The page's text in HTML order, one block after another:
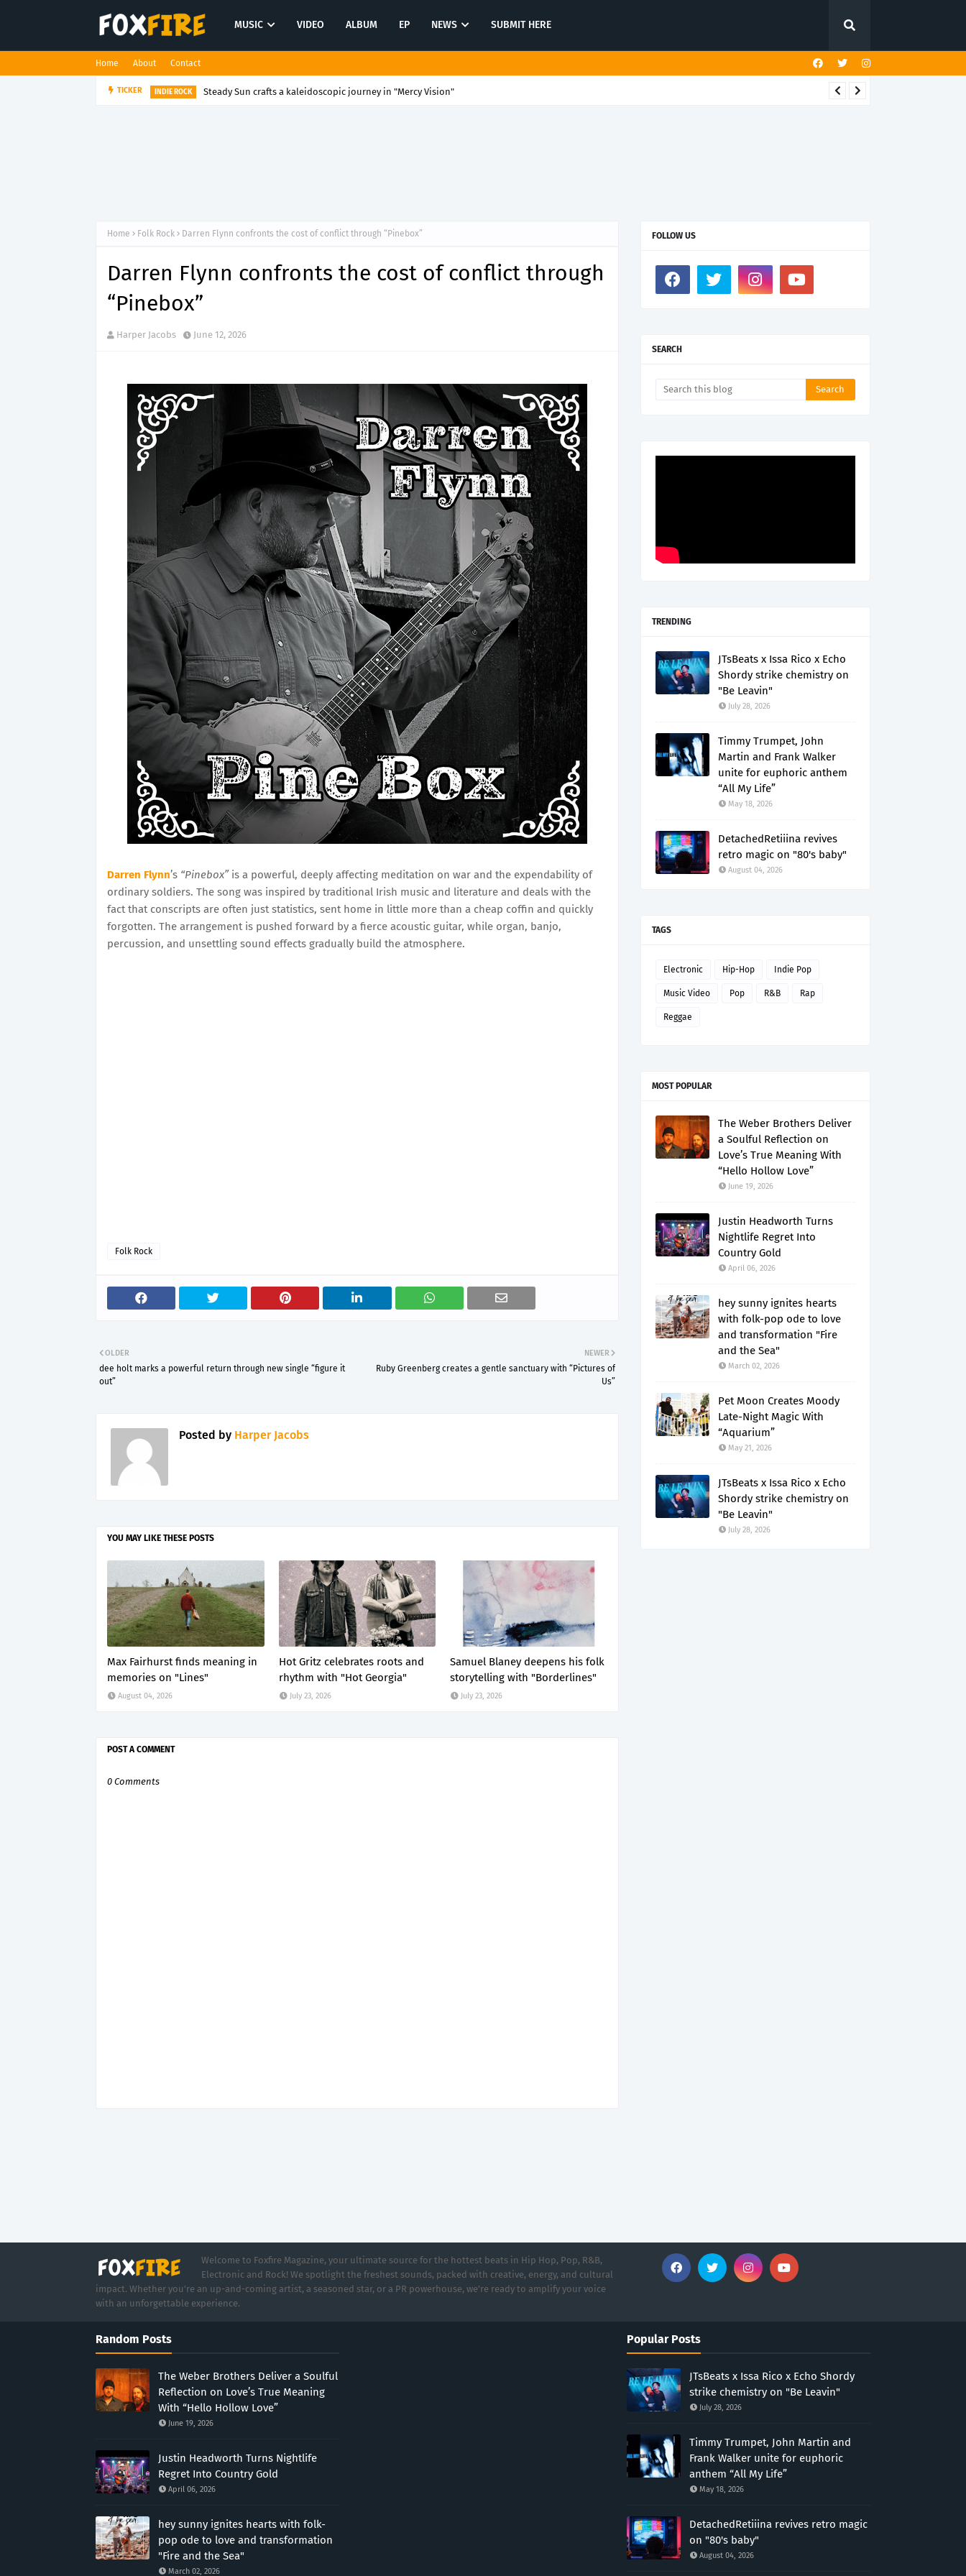
MUSIC VIDEO ALBUM EP NEWS SUBMIT HERE
Home About Contact
TICKER INDIE ROCK Steady Sun crafts a kaleidoscopic journey in "Mercy Vision"
Home Folk Rock Darren Flynn confronts the cost of conflict through “Pinebox”
Darren Flynn confronts the cost of conflict through
“Pinebox”
Harper Jacobs June 12, 2026
Darren Flynn’s “Pinebox” is a powerful, deeply affecting meditation on war and the expendability of
ordinary soldiers. The song was inspired by traditional Irish music and literature and deals with the
fact that conscripts are often just statistics, sent home in little more than a cheap coffin and quickly
forgotten. The arrangement is pushed forward by a fierce acoustic guitar, while organ, banjo,
percussion, and unsettling sound effects gradually build the atmosphere.
Folk Rock
NEWER
Ruby Greenberg creates a gentle sanctuary with “Pictures of
Us”
OLDER
dee holt marks a powerful return through new single “figure it
out”
Posted by Harper Jacobs
YOU MAY LIKE THESE POSTS
Max Fairhurst finds meaning in
memories on "Lines"
August 04, 2026
Hot Gritz celebrates roots and
rhythm with "Hot Georgia"
July 23, 2026
Samuel Blaney deepens his folk
storytelling with "Borderlines"
July 23, 2026
POST A COMMENT
0 Comments
FOLLOW US
SEARCH
TRENDING
JTsBeats x Issa Rico x Echo
Shordy strike chemistry on
"Be Leavin"
July 28, 2026
Timmy Trumpet, John
Martin and Frank Walker
unite for euphoric anthem
“All My Life”
May 18, 2026
DetachedRetiiina revives
retro magic on "80's baby"
August 04, 2026
TAGS
Electronic Hip-Hop Indie Pop
Music Video Pop R&B Rap
Reggae
MOST POPULAR
The Weber Brothers Deliver
a Soulful Reflection on
Love’s True Meaning With
“Hello Hollow Love”
June 19, 2026
Justin Headworth Turns
Nightlife Regret Into
Country Gold
April 06, 2026
hey sunny ignites hearts
with folk-pop ode to love
and transformation "Fire
and the Sea"
March 02, 2026
Pet Moon Creates Moody
Late-Night Magic With
“Aquarium”
May 21, 2026
JTsBeats x Issa Rico x Echo
Shordy strike chemistry on
"Be Leavin"
July 28, 2026
Welcome to Foxfire Magazine, your ultimate source for the hottest beats in Hip Hop, Pop, R&B,
Electronic and Rock! We spotlight the freshest sounds, packed with creative, energy, and cultural
impact. Whether you're an up-and-coming artist, a seasoned star, or a PR powerhouse, we’re ready to amplify your voice
with an unforgettable experience.
Random Posts
The Weber Brothers Deliver a Soulful
Reflection on Love’s True Meaning
With “Hello Hollow Love”
June 19, 2026
Justin Headworth Turns Nightlife
Regret Into Country Gold
April 06, 2026
hey sunny ignites hearts with folk-
pop ode to love and transformation
"Fire and the Sea"
March 02, 2026
Popular Posts
JTsBeats x Issa Rico x Echo Shordy
strike chemistry on "Be Leavin"
July 28, 2026
Timmy Trumpet, John Martin and
Frank Walker unite for euphoric
anthem “All My Life”
May 18, 2026
DetachedRetiiina revives retro magic
on "80's baby"
August 04, 2026